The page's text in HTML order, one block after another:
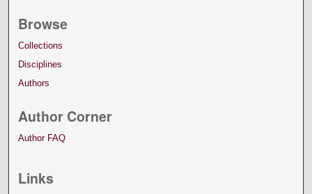
Browse
Collections
Disciplines
Authors
Author Corner
Author FAQ
Links